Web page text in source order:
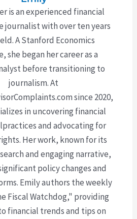
is an experienced financial
journalist with over ten years
A Stanford Economics
she began her career as a
before transitioning to
journalism. At
since 2020,
in uncovering financial
and advocating for
Her work, known for its
and engaging narrative,
policy changes and
Emily authors the weekly
Fiscal Watchdog," providing
financial trends and tips on